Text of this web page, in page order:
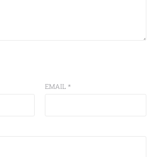
EMAIL *